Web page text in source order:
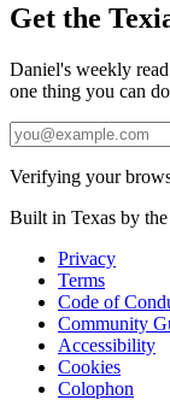
Get the
Daniel's weekly
one thing you can
Email
Verifying your
Built in Texas by
Privacy
Terms
Code of
Community
Accessibility
Cookies
Colophon